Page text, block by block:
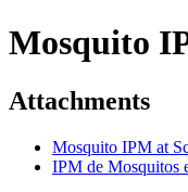
Mosquito
Attachments
Mosquito IPM at
IPM de Mosquitos